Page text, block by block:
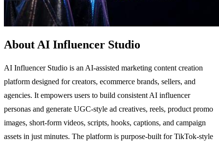
About AI Influencer Studio
AI Influencer Studio is an AI-assisted marketing content creation
platform designed for creators, ecommerce brands, sellers, and
agencies. It empowers users to build consistent AI influencer
personas and generate UGC-style ad creatives, reels, product promo
images, short-form videos, scripts, hooks, captions, and campaign
assets in just minutes. The platform is purpose-built for TikTok-style